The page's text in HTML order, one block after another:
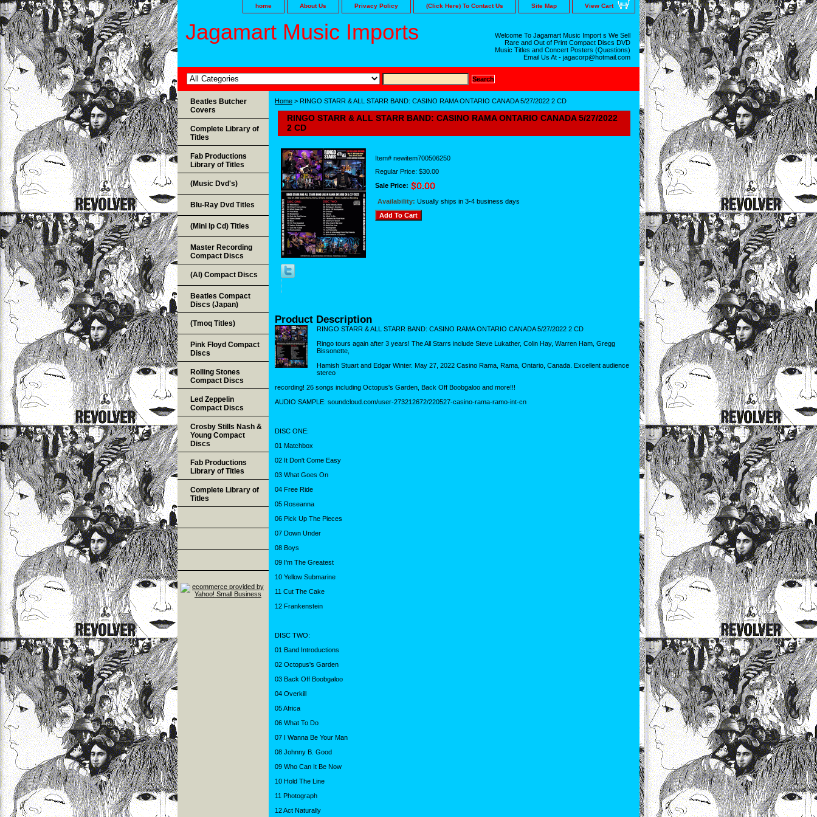
home About Us Privacy Policy (Click Here) To Contact Us Site Map View Cart
Jagamart Music Imports
Welcome To Jagamart Music Import s We Sell
Rare and Out of Print Compact Discs DVD
Music Titles and Concert Posters (Questions)
Email Us At - jagacorp@hotmail.com
Home > RINGO STARR & ALL STARR BAND: CASINO RAMA ONTARIO CANADA 5/27/2022 2 CD
RINGO STARR & ALL STARR BAND: CASINO RAMA ONTARIO CANADA 5/27/2022
2 CD
Item# newitem700506250
Regular Price: $30.00
Sale Price:
Availability: Usually ships in 3-4 business days
Product Description
RINGO STARR & ALL STARR BAND: CASINO RAMA ONTARIO CANADA 5/27/2022 2 CD
Ringo tours again after 3 years! The All Starrs include Steve Lukather, Colin Hay, Warren Ham, Gregg
Bissonette,
Hamish Stuart and Edgar Winter. May 27, 2022 Casino Rama, Rama, Ontario, Canada. Excellent audience
stereo
recording! 26 songs including Octopus's Garden, Back Off Boobgaloo and more!!!
AUDIO SAMPLE: soundcloud.com/user-273212672/220527-casino-rama-ramo-int-cn
DISC ONE:
01 Matchbox
02 It Don't Come Easy
03 What Goes On
04 Free Ride
05 Roseanna
06 Pick Up The Pieces
07 Down Under
08 Boys
09 I'm The Greatest
10 Yellow Submarine
11 Cut The Cake
12 Frankenstein
DISC TWO:
01 Band Introductions
02 Octopus's Garden
03 Back Off Boobgaloo
04 Overkill
05 Africa
06 What To Do
07 I Wanna Be Your Man
08 Johnny B. Good
09 Who Can It Be Now
10 Hold The Line
11 Photograph
12 Act Naturally
Beatles Butcher
Covers
Complete Library of
Titles
Fab Productions
Library of Titles
(Music Dvd's)
Blu-Ray Dvd Titles
(Mini lp Cd) Titles
Master Recording
Compact Discs
(AI) Compact Discs
Beatles Compact
Discs (Japan)
(Tmoq Titles)
Pink Floyd Compact
Discs
Rolling Stones
Compact Discs
Led Zeppelin
Compact Discs
Crosby Stills Nash &
Young Compact
Discs
Fab Productions
Library of Titles
Complete Library of
Titles